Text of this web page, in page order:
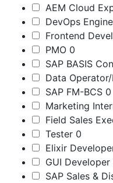
AEM Cloud
DevOps
Frontend
PMO 0
SAP BASIS
Data Operator/
SAP FM-BCS 0
Marketing
Field Sales
Tester 0
Elixir
GUI Developer
SAP Sales &